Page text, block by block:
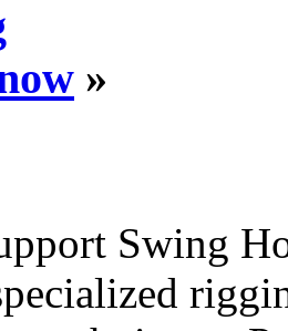
»
Swing